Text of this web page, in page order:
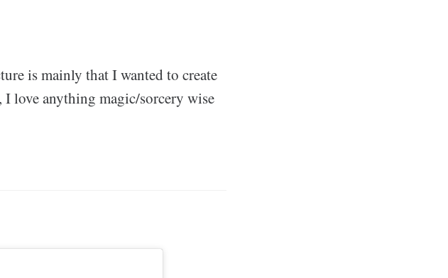
is mainly that I wanted to create
love anything magic/sorcery wise